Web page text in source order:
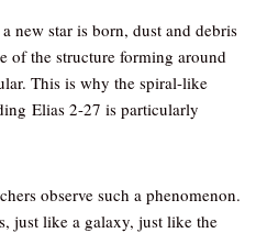
new star is born, dust and debris
of the structure forming around
This is why the spiral-like
Elias 2-27 is particularly
observe such a phenomenon.
just like a galaxy, just like the